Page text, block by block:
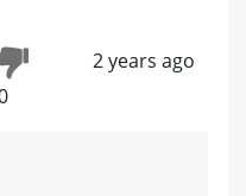
2 years ago